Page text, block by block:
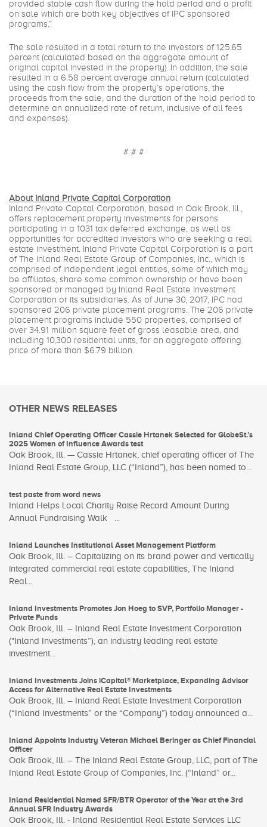
provided stable cash flow during the hold period and a profit
on sale which are both key objectives of IPC sponsored
programs.”
The sale resulted in a total return to the investors of 125.65
percent (calculated based on the aggregate amount of
original capital invested in the property). In addition, the sale
resulted in a 6.58 percent average annual return (calculated
using the cash flow from the property’s operations, the
proceeds from the sale, and the duration of the hold period to
determine an annualized rate of return, inclusive of all fees
and expenses).
# # #
About Inland Private Capital Corporation
Inland Private Capital Corporation, based in Oak Brook, Ill.,
offers replacement property investments for persons
participating in a 1031 tax deferred exchange, as well as
opportunities for accredited investors who are seeking a real
estate investment. Inland Private Capital Corporation is a part
of The Inland Real Estate Group of Companies, Inc., which is
comprised of independent legal entities, some of which may
be affiliates, share some common ownership or have been
sponsored or managed by Inland Real Estate Investment
Corporation or its subsidiaries. As of June 30, 2017, IPC had
sponsored 206 private placement programs. The 206 private
placement programs include 550 properties, comprised of
over 34.91 million square feet of gross leasable area, and
including 10,300 residential units, for an aggregate offering
price of more than $6.79 billion.
OTHER NEWS RELEASES
Inland Chief Operating Officer Cassie Hrtanek Selected for GlobeSt.’s
2025 Women of Influence Awards test
Oak Brook, Ill. — Cassie Hrtanek, chief operating officer of The
Inland Real Estate Group, LLC (“Inland”), has been named to...
test paste from word news
Inland Helps Local Charity Raise Record Amount During
Annual Fundraising Walk ...
Inland Launches Institutional Asset Management Platform
Oak Brook, Ill. – Capitalizing on its brand power and vertically
integrated commercial real estate capabilities, The Inland
Real...
Inland Investments Promotes Jon Hoeg to SVP, Portfolio Manager -
Private Funds
Oak Brook, Ill. – Inland Real Estate Investment Corporation
("Inland Investments”), an industry leading real estate
investment...
Inland Investments Joins iCapital® Marketplace, Expanding Advisor
Access for Alternative Real Estate Investments
Oak Brook, Ill. – Inland Real Estate Investment Corporation
(“Inland Investments” or the “Company”) today announced a...
Inland Appoints Industry Veteran Michael Beringer as Chief Financial
Officer
Oak Brook, Ill. – The Inland Real Estate Group, LLC, part of The
Inland Real Estate Group of Companies, Inc. (“Inland” or...
Inland Residential Named SFR/BTR Operator of the Year at the 3rd
Annual SFR Industry Awards
Oak Brook, Ill. - Inland Residential Real Estate Services LLC